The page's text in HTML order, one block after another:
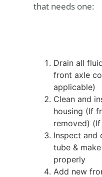
that needs one:
Drain all
front axle
applicable)
Clean and
housing (If
removed)
Inspect and
tube &
properly
Add new